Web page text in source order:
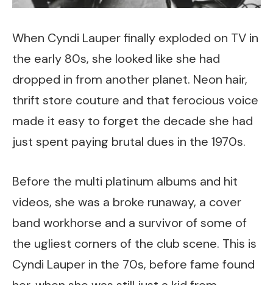
When Cyndi Lauper finally exploded on TV in
the early 80s, she looked like she had
dropped in from another planet. Neon hair,
thrift store couture and that ferocious voice
made it easy to forget the decade she had
just spent paying brutal dues in the 1970s.
Before the multi platinum albums and hit
videos, she was a broke runaway, a cover
band workhorse and a survivor of some of
the ugliest corners of the club scene. This is
Cyndi Lauper in the 70s, before fame found